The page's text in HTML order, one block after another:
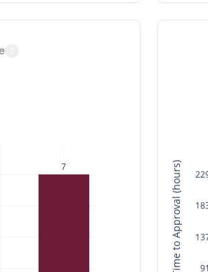
7 Median Time to Approval (hours)